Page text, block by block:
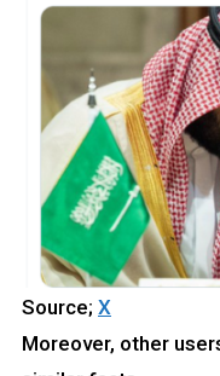
Source; X
Moreover, other